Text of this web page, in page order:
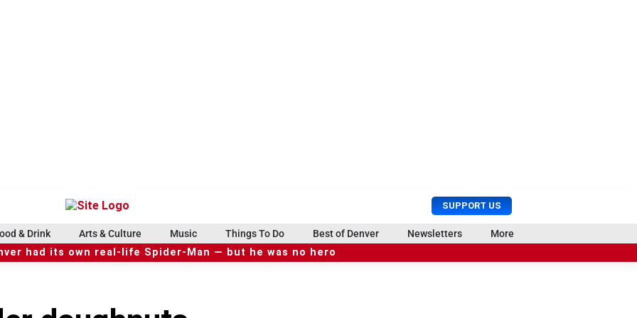
SUPPORT US
U
s
e
r
r
c
& Drink Arts & Culture Music Things To Do Best of Denver Newsletters More
had its own real-life Spider-Man — but he was no hero